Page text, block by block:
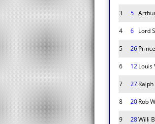
3
5
4
6 Lord
5
26
6
12Louis
7
27
8
20Rob
9
28Willi